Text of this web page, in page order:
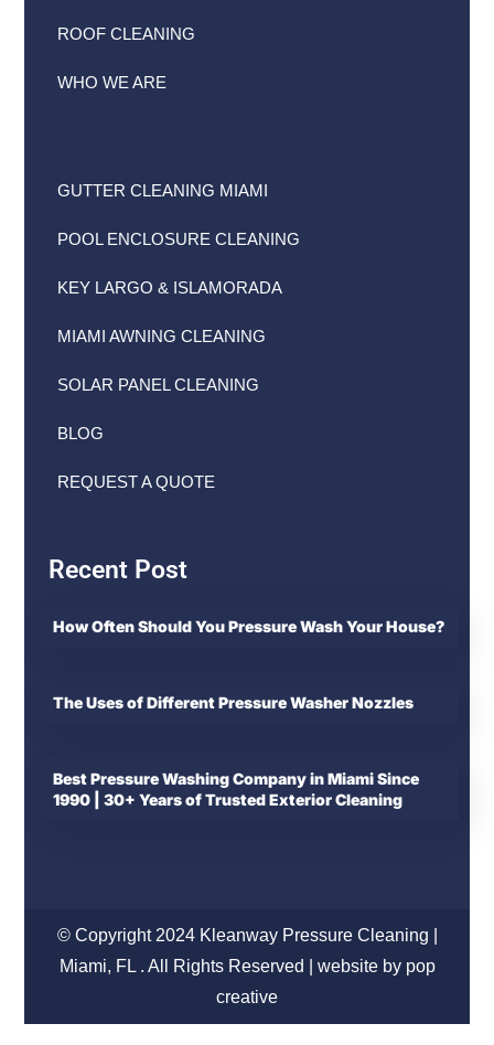
ROOF CLEANING
WHO WE ARE
GUTTER CLEANING MIAMI
POOL ENCLOSURE CLEANING
KEY LARGO & ISLAMORADA
MIAMI AWNING CLEANING
SOLAR PANEL CLEANING
BLOG
REQUEST A QUOTE
Recent Post
How Often Should You Pressure Wash Your House?
The Uses of Different Pressure Washer Nozzles
Best Pressure Washing Company in Miami Since
1990 | 30+ Years of Trusted Exterior Cleaning
© Copyright 2024 Kleanway Pressure Cleaning |
Miami, FL . All Rights Reserved | website by pop
creative